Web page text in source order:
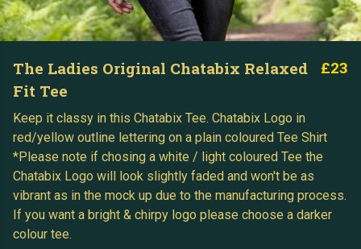
The Ladies Original Chatabix Relaxed
Fit Tee
£23
Keep it classy in this Chatabix Tee. Chatabix Logo in
red/yellow outline lettering on a plain coloured Tee Shirt
*Please note if chosing a white / light coloured Tee the
Chatabix Logo will look slightly faded and won't be as
vibrant as in the mock up due to the manufacturing process.
If you want a bright & chirpy logo please choose a darker
colour tee.